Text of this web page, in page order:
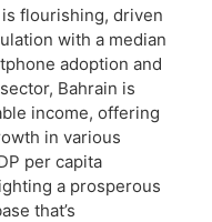
is flourishing, driven
with a median
adoption and
Bahrain is
income, offering
in various
per capita
a prosperous
that’s